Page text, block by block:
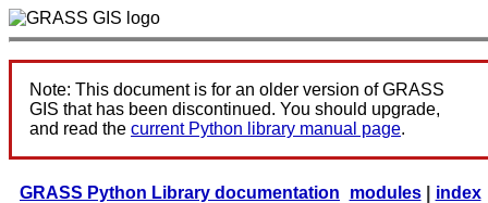
Note: This document is for an older version of GRASS
GIS that has been discontinued. You should upgrade,
and read the current Python library manual page.
index
modules|
GRASS Python Library documentation